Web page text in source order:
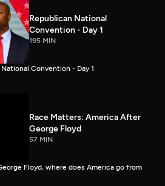
Republican National
Convention - Day 1
195 MIN
Convention - Day 1
Race Matters: America After
George Floyd
57 MIN
Floyd, where does America go from